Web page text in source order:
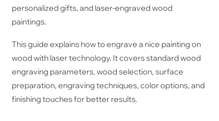
personalized gifts, and laser-engraved wood
paintings.
This guide explains how to engrave a nice painting on
wood with laser technology. It covers standard wood
engraving parameters, wood selection, surface
preparation, engraving techniques, color options, and
finishing touches for better results.